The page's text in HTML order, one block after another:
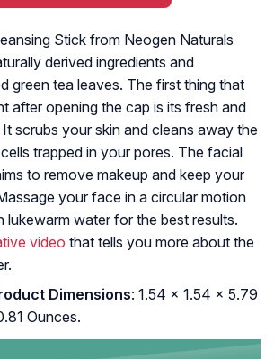
Stick from Neogen Naturals
derived ingredients and
green tea leaves. The first thing that
after opening the cap is its fresh and
scrubs your skin and cleans away the
trapped in your pores. The facial
to remove makeup and keep your
your face in a circular motion
lukewarm water for the best results.
video that tells you more about the
Dimensions: 1.54 x 1.54 x 5.79
Ounces.